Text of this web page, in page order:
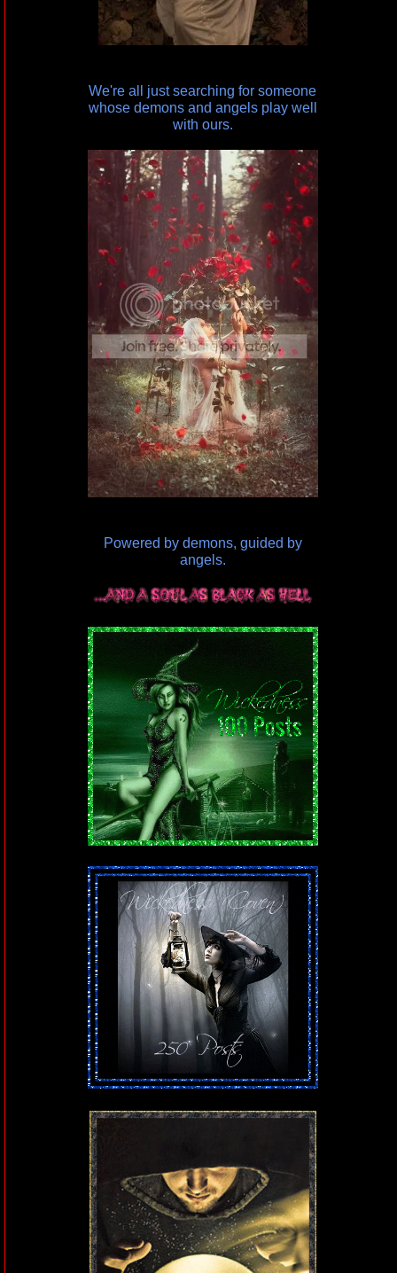
We're all just searching for someone
whose demons and angels play well
with ours.
Powered by demons, guided by
angels.